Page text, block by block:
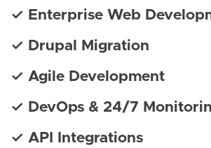
✓ Enterprise Web
✓ Drupal Migration
✓ Agile Development
✓ DevOps & 24/7
✓ API Integrations